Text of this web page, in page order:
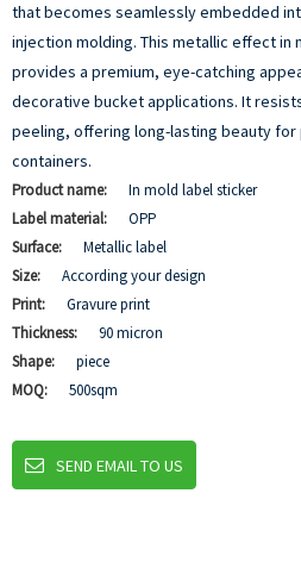
that becomes seamlessly embedded
injection molding. This metallic effect in
provides a premium, eye-catching
decorative bucket applications. It
peeling, offering long-lasting beauty
containers.
Product name:
In mold label sticker
Label material:
OPP
Surface:
Metallic label
Size:
According your design
Print:
Gravure print
Thickness:
90 micron
Shape:
piece
MOQ:
500sqm
SEND EMAIL TO US